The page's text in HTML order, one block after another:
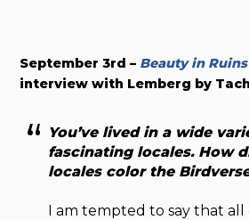
September 3rd – Beauty in Ruins
interview with Lemberg by
You’ve lived in a wide
fascinating locales. How
locales color the
I am tempted to say that all